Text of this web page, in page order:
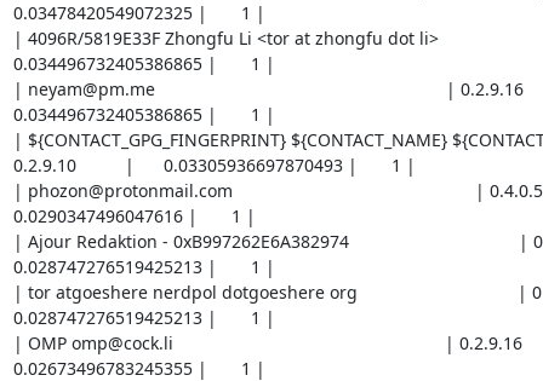
0.03478420549072325 |       1 |
| 4096R/5819E33F Zhongfu Li <tor at zhongfu dot li>
0.034496732405386865 |       1 |
| neyam@pm.me                                                            | 0.2.9.16
0.034496732405386865 |       1 |
| ${CONTACT_GPG_FINGERPRINT} ${CONTACT_NAME}
0.2.9.10          |      0.03305936697870493 |       1 |
| phozon@protonmail.com                                                  |
0.0290347496047616 |       1 |
| Ajour Redaktion - 0xB997262E6A382974                                   |
0.028747276519425213 |       1 |
| tor atgoeshere nerdpol dotgoeshere org                                 |
0.028747276519425213 |       1 |
| OMP omp@cock.li                                                        | 0.2.9.16
0.02673496783245355 |       1 |